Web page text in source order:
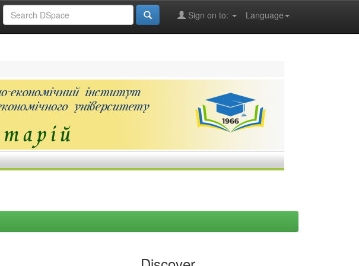
Language
Sign on to: